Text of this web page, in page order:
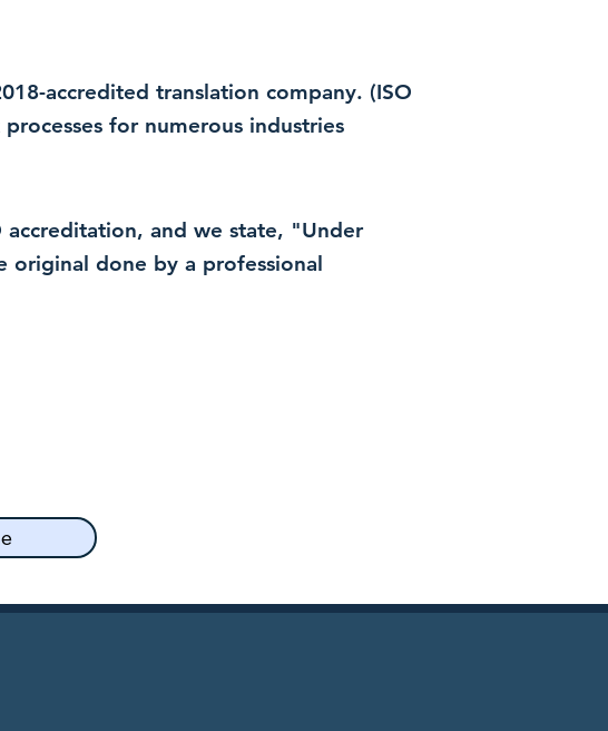
accredited translation company. (ISO
for numerous industries
and we state, "Under
original done by a professional